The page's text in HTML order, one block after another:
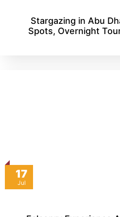
Stargazing in Abu
Spots, Overnight
17
Jul